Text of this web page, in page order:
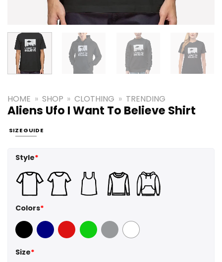
HOME » SHOP » CLOTHING » TRENDING
Aliens Ufo I Want To Believe Shirt
SIZE GUIDE
Style*
Colors*
Black Navy Red GreenSport Grey
White
Size*